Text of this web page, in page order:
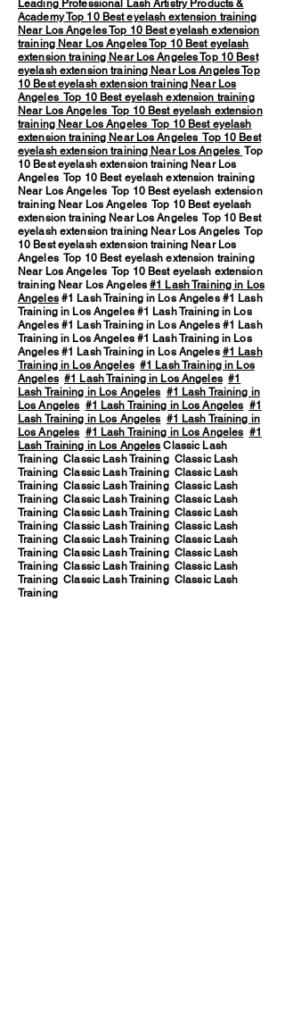
Leading Professional Lash Artistry Products &
AcademyTop 10 Best eyelash extension training
Near Los AngelesTop 10 Best eyelash extension
training Near Los AngelesTop 10 Best eyelash
extension training Near Los AngelesTop 10 Best
eyelash extension training Near Los AngelesTop
10 Best eyelash extension training Near Los
Angeles Top 10 Best eyelash extension training
Near Los Angeles Top 10 Best eyelash extension
training Near Los Angeles Top 10 Best eyelash
extension training Near Los Angeles Top 10 Best
eyelash extension training Near Los Angeles Top
10 Best eyelash extension training Near Los
Angeles Top 10 Best eyelash extension training
Near Los Angeles Top 10 Best eyelash extension
training Near Los Angeles Top 10 Best eyelash
extension training Near Los Angeles Top 10 Best
eyelash extension training Near Los Angeles Top
10 Best eyelash extension training Near Los
Angeles Top 10 Best eyelash extension training
Near Los Angeles Top 10 Best eyelash extension
training Near Los Angeles#1 Lash Training in Los
Angeles#1 Lash Training in Los Angeles #1 Lash
Training in Los Angeles #1 Lash Training in Los
Angeles #1 Lash Training in Los Angeles #1 Lash
Training in Los Angeles #1 Lash Training in Los
Angeles #1 Lash Training in Los Angeles #1 Lash
Training in Los Angeles #1 Lash Training in Los
Angeles #1 Lash Training in Los Angeles #1
Lash Training in Los Angeles #1 Lash Training in
Los Angeles #1 Lash Training in Los Angeles #1
Lash Training in Los Angeles #1 Lash Training in
Los Angeles #1 Lash Training in Los Angeles #1
Lash Training in Los Angeles Classic Lash
Training Classic Lash Training Classic Lash
Training Classic Lash Training Classic Lash
Training Classic Lash Training Classic Lash
Training Classic Lash Training Classic Lash
Training Classic Lash Training Classic Lash
Training Classic Lash Training Classic Lash
Training Classic Lash Training Classic Lash
Training Classic Lash Training Classic Lash
Training Classic Lash Training Classic Lash
Training Classic Lash Training Classic Lash
Training